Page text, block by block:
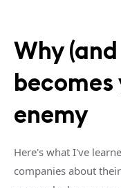
Why
enemy
Here's what I've
companies about